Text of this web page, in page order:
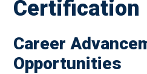
Certification
Career
Opportunities